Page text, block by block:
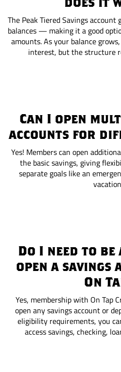
The Peak Tiered Savings
balances — making it a good
amounts. As your balance
interest, but the structure
Can I open
accounts for
Yes! Members can open
the basic savings, giving
separate goals like an
Do I need to be
open a savings
On
Yes, membership with On Tap
open any savings account or
eligibility requirements, you
access savings, checking,